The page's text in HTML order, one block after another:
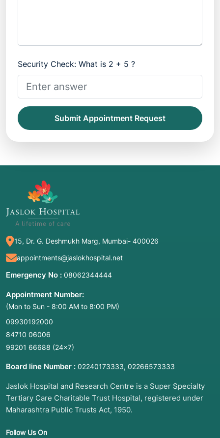
Security Check: What is 2 + 5 ?
Submit Appointment Request
15, Dr. G. Deshmukh Marg, Mumbai- 400026
appointments@jaslokhospital.net
Emergency No : 08062344444
Appointment Number:
(Mon to Sun - 8:00 AM to 8:00 PM)
09930192000
84710 06006
99201 66688 (24×7)
Board line Number : 02240173333, 02266573333
Jaslok Hospital and Research Centre is a Super Specialty
Tertiary Care Charitable Trust Hospital, registered under
Maharashtra Public Trusts Act, 1950.
Follow Us On